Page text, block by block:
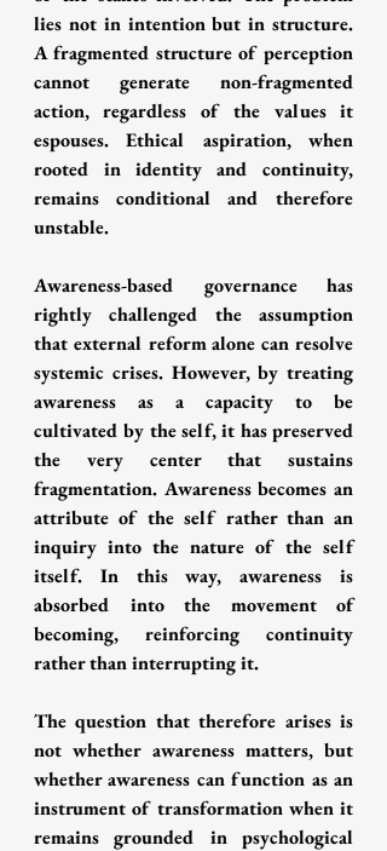
lies not in intention but in structure.
A fragmented structure of perception
cannot generate non-fragmented
action, regardless of the values it
espouses. Ethical aspiration, when
rooted in identity and continuity,
remains conditional and therefore
unstable.
Awareness-based governance has
rightly challenged the assumption
that external reform alone can resolve
systemic crises. However, by treating
awareness as a capacity to be
cultivated by the self, it has preserved
the very center that sustains
fragmentation. Awareness becomes an
attribute of the self rather than an
inquiry into the nature of the self
itself. In this way, awareness is
absorbed into the movement of
becoming, reinforcing continuity
rather than interrupting it.
The question that therefore arises is
not whether awareness matters, but
whether awareness can function as an
instrument of transformation when it
remains grounded in psychological